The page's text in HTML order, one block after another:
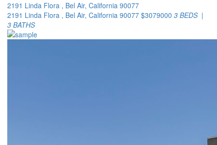
2191 Linda Flora , Bel Air, California 90077
2191 Linda Flora , Bel Air, California 90077 $3079000 3 BEDS |
3 BATHS